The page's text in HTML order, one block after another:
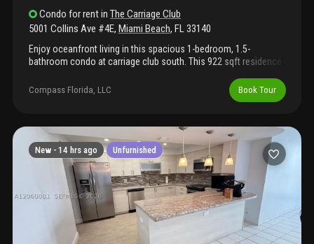
Condo for rentinThe Carriage Club
5001 Collins Ave #4E, Miami Beach, FL33140
Enjoy oceanfront living in this spacious 1-bedroom, 1.5-
bathroom condo at carriage club south. This 922 sqft residence
generous closet space, hurricane-impact windows and a large
balcony with ocean and intracoastal views. Carriage club south
24-hour lobby concierge, fitness center, direct beach access
with beach service, chairs and umbrellas, and boardwalk access.
Compass Florida, LLC Book Tour
New - 14 hrs ago Unfurnished